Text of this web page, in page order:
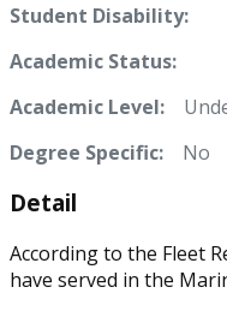
Student Disability:
Academic Status:
Academic Level:
Degree Specific:
No
Detail
According to the Fleet
have served in the